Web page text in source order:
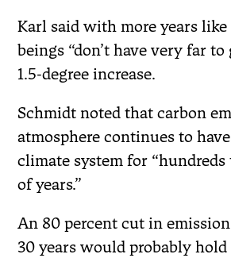
Karl said with more years like
beings “don’t have very far to
1.5-degree increase.
Schmidt noted that carbon
atmosphere continues to
climate system for
of years.”
An 80 percent cut in
30 years would probably